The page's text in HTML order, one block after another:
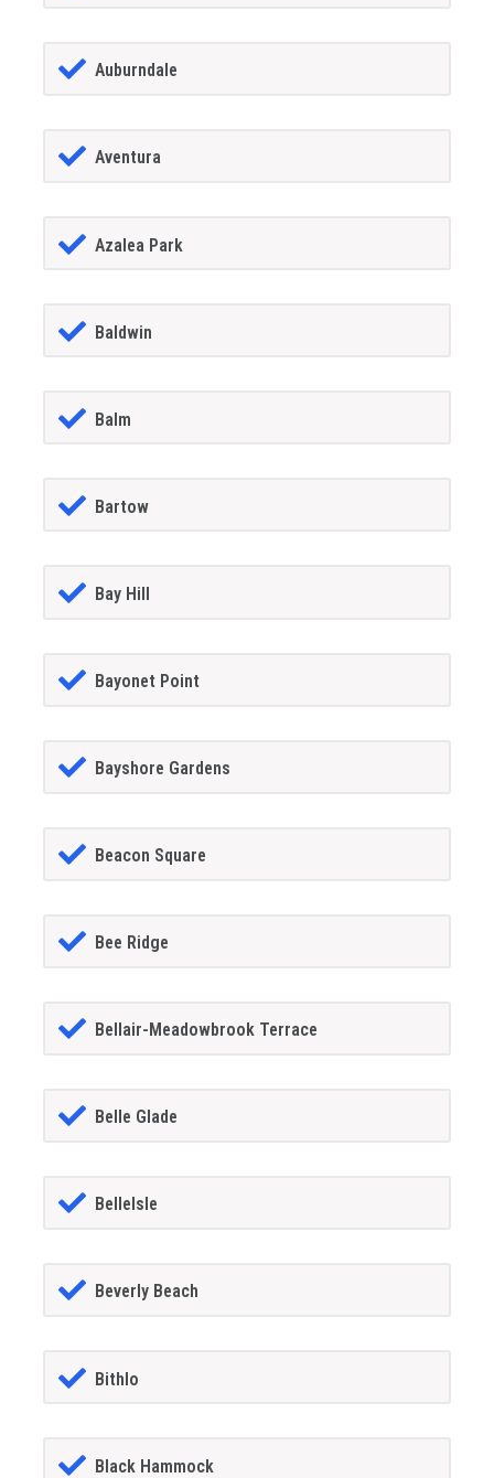
Auburndale
Aventura
Azalea Park
Baldwin
Balm
Bartow
Bay Hill
Bayonet Point
Bayshore Gardens
Beacon Square
Bee Ridge
Bellair-Meadowbrook Terrace
Belle Glade
BelleIsle
Beverly Beach
Bithlo
Black Hammock